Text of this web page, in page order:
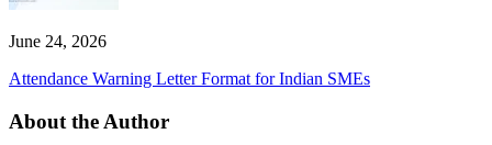
June 24, 2026
Attendance Warning Letter Format for Indian SMEs
About the Author